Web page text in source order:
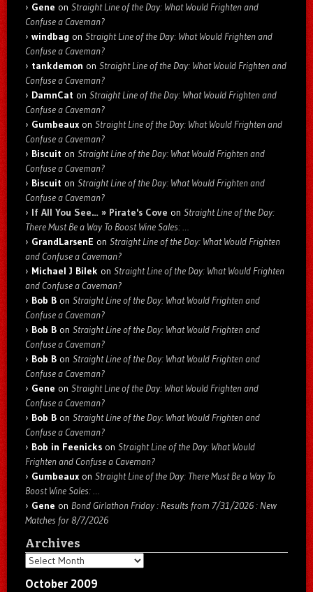
Gene on Straight Line of the Day: What Would Frighten and
Confuse a Caveman?
windbag on Straight Line of the Day: What Would Frighten and
Confuse a Caveman?
tankdemon on Straight Line of the Day: What Would Frighten and
Confuse a Caveman?
DamnCat on Straight Line of the Day: What Would Frighten and
Confuse a Caveman?
Gumbeaux on Straight Line of the Day: What Would Frighten and
Confuse a Caveman?
Biscuit on Straight Line of the Day: What Would Frighten and
Confuse a Caveman?
Biscuit on Straight Line of the Day: What Would Frighten and
Confuse a Caveman?
If All You See… » Pirate's Cove on Straight Line of the Day:
There Must Be a Way To Boost Wine Sales: …
GrandLarsenE on Straight Line of the Day: What Would Frighten
and Confuse a Caveman?
Michael J Bilek on Straight Line of the Day: What Would Frighten
and Confuse a Caveman?
Bob B on Straight Line of the Day: What Would Frighten and
Confuse a Caveman?
Bob B on Straight Line of the Day: What Would Frighten and
Confuse a Caveman?
Bob B on Straight Line of the Day: What Would Frighten and
Confuse a Caveman?
Gene on Straight Line of the Day: What Would Frighten and
Confuse a Caveman?
Bob B on Straight Line of the Day: What Would Frighten and
Confuse a Caveman?
Bob in Feenicks on Straight Line of the Day: What Would
Frighten and Confuse a Caveman?
Gumbeaux on Straight Line of the Day: There Must Be a Way To
Boost Wine Sales: …
Gene on Bond Girlathon Friday : Results from 7/31/2026 : New
Matches for 8/7/2026
Archives
Archives
October 2009